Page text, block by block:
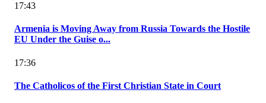
17:43
Armenia is Moving Away from Russia Towards the Hostile
EU Under the Guise o...
17:36
The Catholicos of the First Christian State in Court